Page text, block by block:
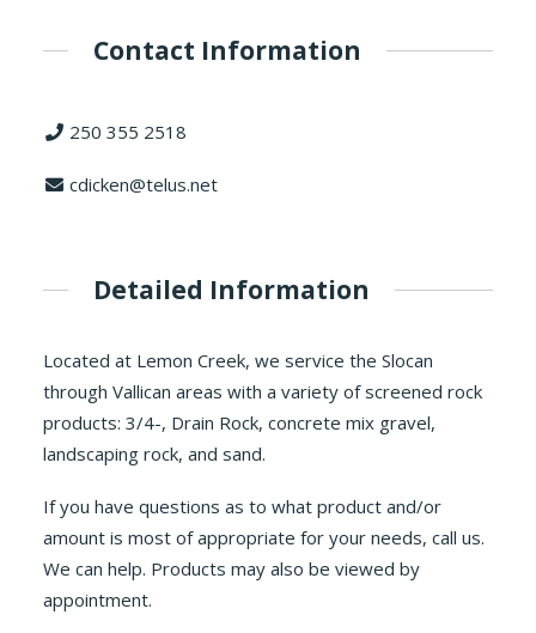
Contact Information
250 355 2518
cdicken@telus.net
Detailed Information
Located at Lemon Creek, we service the Slocan
through Vallican areas with a variety of screened rock
products: 3/4-, Drain Rock, concrete mix gravel,
landscaping rock, and sand.
If you have questions as to what product and/or
amount is most of appropriate for your needs, call us.
We can help. Products may also be viewed by
appointment.